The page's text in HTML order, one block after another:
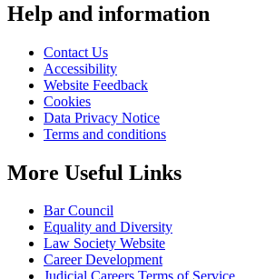
Help and information
Contact Us
Accessibility
Website Feedback
Cookies
Data Privacy Notice
Terms and conditions
More Useful Links
Bar Council
Equality and Diversity
Law Society Website
Career Development